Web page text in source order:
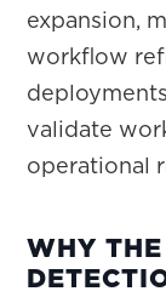
expansion,
workflow
validate
operational
WHY